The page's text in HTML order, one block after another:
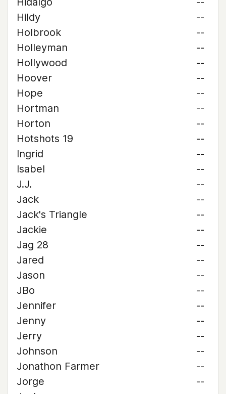
Hildy
--
Holbrook
--
Holleyman
--
Hollywood
--
Hoover
--
Hope
--
Hortman
--
Horton
--
Hotshots 19
--
Ingrid
--
Isabel
--
J.J.
--
Jack
--
Jack's Triangle
--
Jackie
--
Jag 28
--
Jared
--
Jason
--
JBo
--
Jennifer
--
Jenny
--
Jerry
--
Johnson
--
Jonathon Farmer
--
Jorge
--